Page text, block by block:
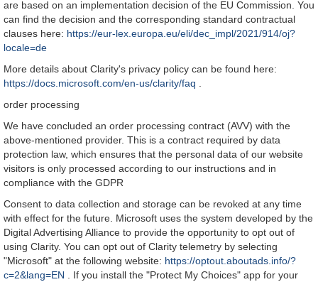
are based on an implementation decision of the EU Commission. You
can find the decision and the corresponding standard contractual
clauses here: https://eur-lex.europa.eu/eli/dec_impl/2021/914/oj?
locale=de
More details about Clarity's privacy policy can be found here:
https://docs.microsoft.com/en-us/clarity/faq
order processing
We have concluded an order processing contract (AVV) with the
above-mentioned provider. This is a contract required by data
protection law, which ensures that the personal data of our website
visitors is only processed according to our instructions and in
compliance with the GDPR
Consent to data collection and storage can be revoked at any time
with effect for the future. Microsoft uses the system developed by the
Digital Advertising Alliance to provide the opportunity to opt out of
using Clarity. You can opt out of Clarity telemetry by selecting
"Microsoft" at the following website: https://optout.aboutads.info/?
c=2&lang=EN
. If you install the "Protect My Choices" app for your